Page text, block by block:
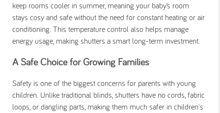
keep rooms cooler in summer, meaning your baby’s room
stays cosy and safe without the need for constant heating or air
conditioning. This temperature control also helps manage
energy usage, making shutters a smart long-term investment.
A Safe Choice for Growing Families
Safety is one of the biggest concerns for parents with young
children. Unlike traditional blinds, shutters have no cords, fabric
loops, or dangling parts, making them much safer in children's